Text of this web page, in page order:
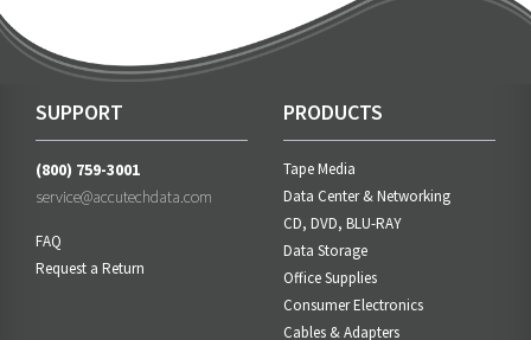
SUPPORT
(800) 759-3001
service@accutechdata.com
FAQ
Request a Return
PRODUCTS
Tape Media
Data Center & Networking
CD, DVD, BLU-RAY
Data Storage
Office Supplies
Consumer Electronics
Cables & Adapters